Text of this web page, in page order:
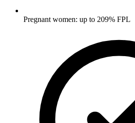
Pregnant women: up to 209% FPL